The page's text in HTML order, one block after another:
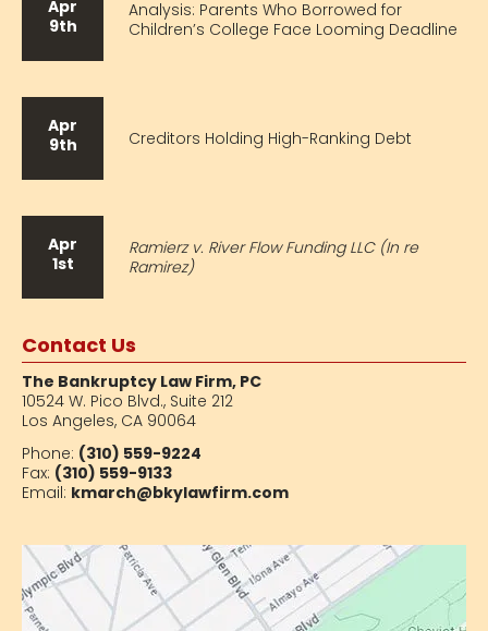
Apr
9th
Analysis: Parents Who Borrowed for
Children’s College Face Looming Deadline
Apr
9th
Creditors Holding High-Ranking Debt
Apr
1st
Ramierz v. River Flow Funding LLC (In re
Ramirez)
Contact Us
The Bankruptcy Law Firm, PC
10524 W. Pico Blvd., Suite 212
Los Angeles, CA 90064
Phone: (310) 559-9224
Fax: (310) 559-9133
Email: kmarch@bkylawfirm.com